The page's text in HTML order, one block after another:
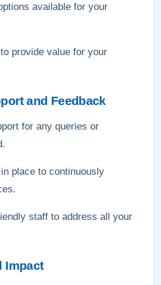
available for your
provide value for your
and Feedback
for any queries or
place to continuously
staff to address all your
Impact